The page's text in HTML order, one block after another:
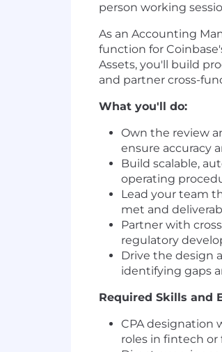
person working
As an Accounting
function for
Assets, you'll build
and partner cross-
What you'll do:
Own the review
ensure accuracy
Build scalable,
operating
Lead your team
met and
Partner with
regulatory
Drive the design
identifying gaps
Required Skills and
CPA designation
roles in fintech or